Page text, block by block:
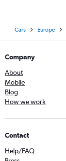
Cars Europe
Company
About
Mobile
Blog
How we work
Contact
Help/FAQ